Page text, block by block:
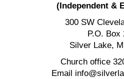
(Independent &
300 SW
P.O. Box
Silver Lake,
Church office
Email